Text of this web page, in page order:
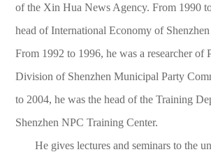
of the Xin Hua News Agency. From 1990
head of International Economy of
From 1992 to 1996, he was a researcher of
Division of Shenzhen Municipal Party
to 2004, he was the head of the Training
Shenzhen NPC Training Center.
He gives lectures and seminars to the